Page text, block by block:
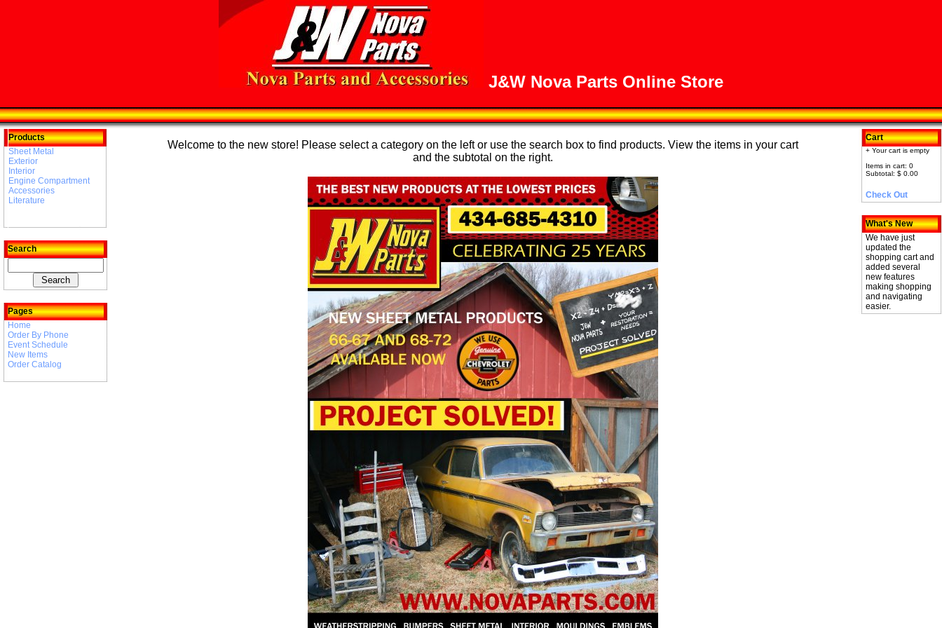
J&W Nova Parts Online Store
Products
Sheet Metal
Exterior
Interior
Engine Compartment
Accessories
Literature
Search
Pages
Home
Order By Phone
Event Schedule
New Items
Order Catalog
Welcome to the new store! Please select a category on the left or use the search box to find products. View the items in your cart
and the subtotal on the right.
Cart
+ Your cart is empty
Items in cart: 0
Subtotal: $ 0.00
Check Out
What's New
We have just
updated the
shopping cart and
added several
new features
making shopping
and navigating
easier.